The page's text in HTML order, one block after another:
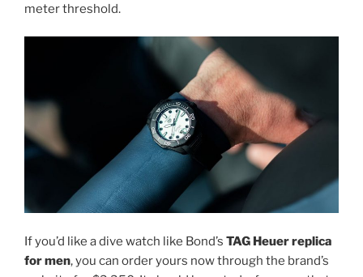
meter threshold.
If you’d like a dive watch like Bond’s TAG Heuer replica
for men, you can order yours now through the brand’s